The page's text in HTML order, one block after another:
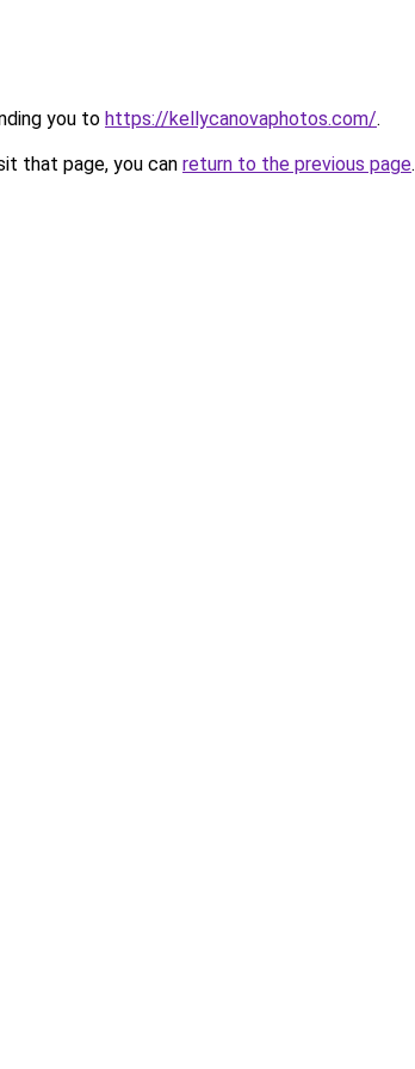
you to https://kellycanovaphotos.com/.
that page, you can return to the previous page.